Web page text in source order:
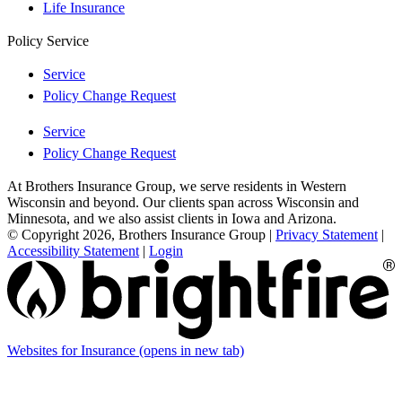
Life Insurance
Policy Service
Service
Policy Change Request
Service
Policy Change Request
At Brothers Insurance Group, we serve residents in Western
Wisconsin and beyond. Our clients span across Wisconsin and
Minnesota, and we also assist clients in Iowa and Arizona.
© Copyright 2026, Brothers Insurance Group | Privacy Statement |
Accessibility Statement | Login
Websites for Insurance (opens in new tab)